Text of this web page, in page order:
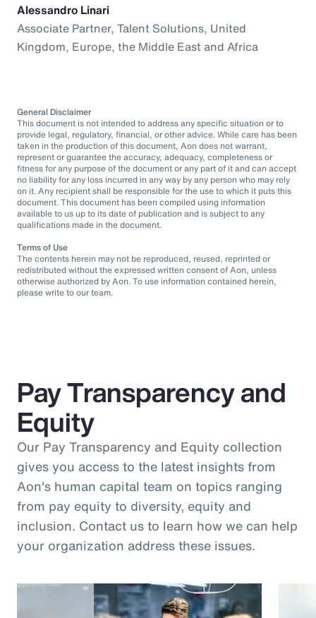
Alessandro Linari
Associate Partner, Talent Solutions, United
Kingdom, Europe, the Middle East and Africa
General Disclaimer
This document is not intended to address any specific situation or to
provide legal, regulatory, financial, or other advice. While care has been
taken in the production of this document, Aon does not warrant,
represent or guarantee the accuracy, adequacy, completeness or
fitness for any purpose of the document or any part of it and can accept
no liability for any loss incurred in any way by any person who may rely
on it. Any recipient shall be responsible for the use to which it puts this
document. This document has been compiled using information
available to us up to its date of publication and is subject to any
qualifications made in the document.
Terms of Use
The contents herein may not be reproduced, reused, reprinted or
redistributed without the expressed written consent of Aon, unless
otherwise authorized by Aon. To use information contained herein,
please write to our team.
Pay Transparency and
Equity
Our Pay Transparency and Equity collection
gives you access to the latest insights from
Aon's human capital team on topics ranging
from pay equity to diversity, equity and
inclusion. Contact us to learn how we can help
your organization address these issues.